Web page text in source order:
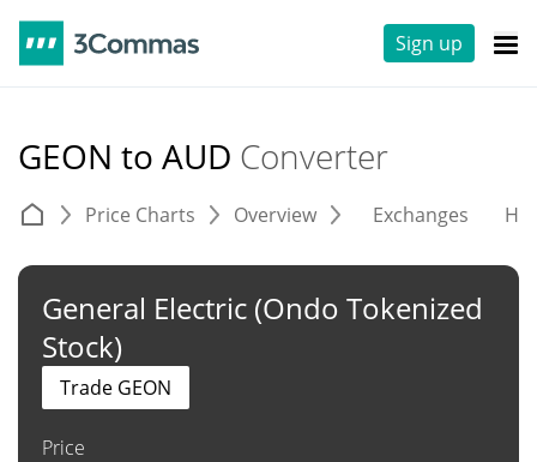
Sign up
GEON to AUD Converter
Price Charts Overview Exchanges
General Electric (Ondo Tokenized
Stock)
Price
Trade GEON